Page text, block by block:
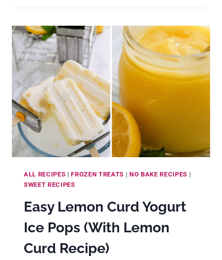
FRAÎCHE
AT
HOME
ALL RECIPES |FROZEN TREATS | NO BAKE RECIPES |
SWEET RECIPES
Easy Lemon Curd Yogurt
Ice Pops (With Lemon
Curd Recipe)